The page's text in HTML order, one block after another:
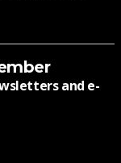
and e-